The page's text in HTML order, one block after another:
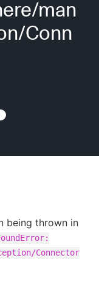
man
Conn
being thrown in
Connector